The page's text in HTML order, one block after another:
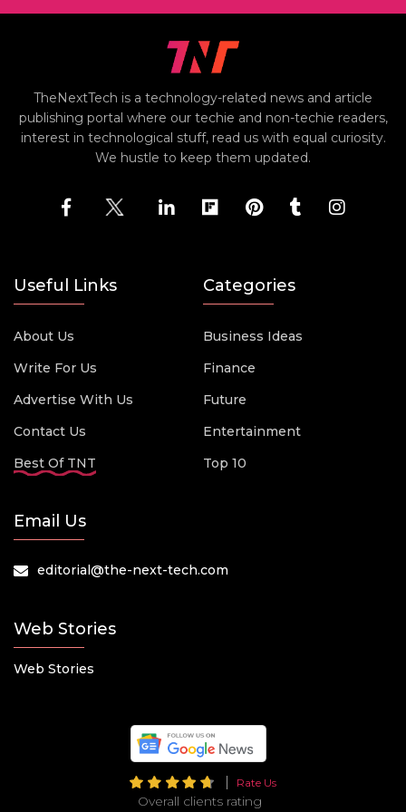
TheNextTech is a technology-related news and article
publishing portal where our techie and non-techie readers,
interest in technological stuff, read us with equal curiosity.
We hustle to keep them updated.
Useful Links
About Us
Write For Us
Advertise With Us
Contact Us
Best Of TNT
Categories
Business Ideas
Finance
Future
Entertainment
Top 10
Email Us
editorial@the-next-tech.com
Web Stories
Web Stories
Rate Us
Overall clients rating